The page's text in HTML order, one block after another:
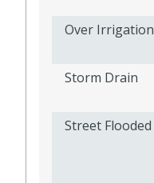
Over Irrigation
Storm Drain
Street Flooded